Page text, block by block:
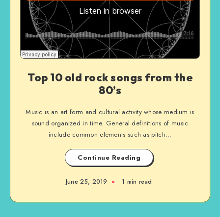
Top 10 old rock songs from the
80’s
Music is an art form and cultural activity whose medium is
sound organized in time. General definitions of music
include common elements such as pitch…
Continue Reading
June 25, 2019 1 min read